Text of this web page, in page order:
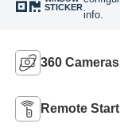
STICKER
info.
360 Cameras
Remote Start